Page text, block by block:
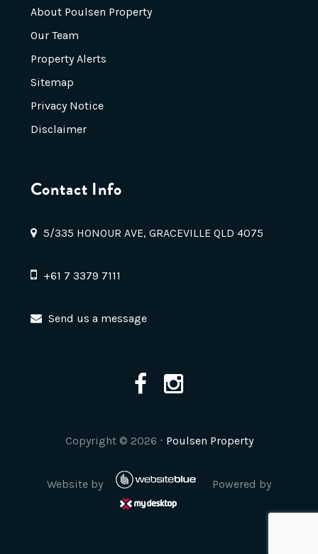
About Poulsen Property
Our Team
Property Alerts
Sitemap
Privacy Notice
Disclaimer
Contact Info
5/335 HONOUR AVE, GRACEVILLE QLD 4075
+61 7 3379 7111
Send us a message
Copyright © 2026 ⋅ Poulsen Property
Website by Powered by